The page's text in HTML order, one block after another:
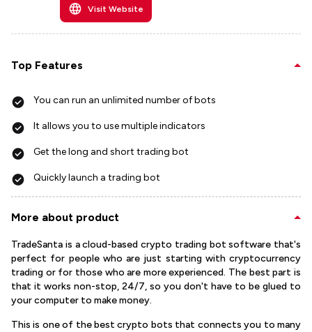
Visit Website
Top Features
You can run an unlimited number of bots
It allows you to use multiple indicators
Get the long and short trading bot
Quickly launch a trading bot
More about product
TradeSanta is a cloud-based crypto trading bot software that's
perfect for people who are just starting with cryptocurrency
trading or for those who are more experienced. The best part is
that it works non-stop, 24/7, so you don't have to be glued to
your computer to make money.
This is one of the best crypto bots that connects you to many